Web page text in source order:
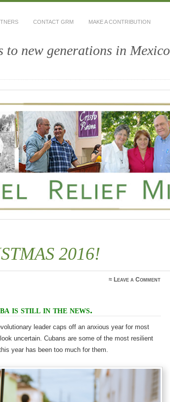
CONTACT GRM MAKE A CONTRIBUTION
to new generations in Mexico
2016!
≈ Leave a Comment
is still in the news.
leader caps off an anxious year for most
uncertain. Cubans are some of the most resilient
year has been too much for them.